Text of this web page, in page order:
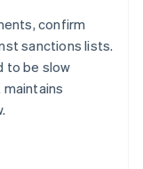
confirm
sanctions lists.
to be slow